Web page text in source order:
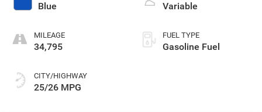
Blue
MILEAGE
34,795
CITY/HIGHWAY
25/26 MPG
Variable
FUEL TYPE
Gasoline Fuel